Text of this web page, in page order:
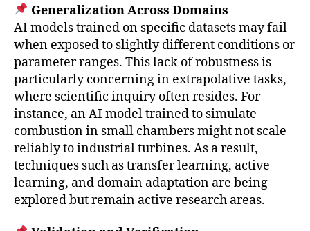
Generalization Across Domains
AI models trained on specific datasets may fail
when exposed to slightly different conditions or
parameter ranges. This lack of robustness is
particularly concerning in extrapolative tasks,
where scientific inquiry often resides. For
instance, an AI model trained to simulate
combustion in small chambers might not scale
reliably to industrial turbines. As a result,
techniques such as transfer learning, active
learning, and domain adaptation are being
explored but remain active research areas.